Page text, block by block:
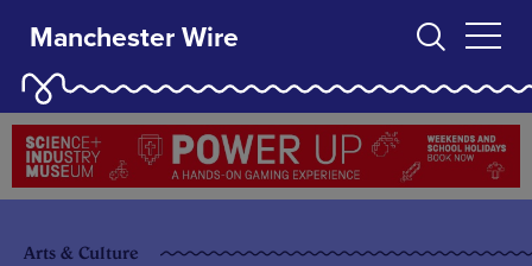
Manchester Wire
Arts & Culture